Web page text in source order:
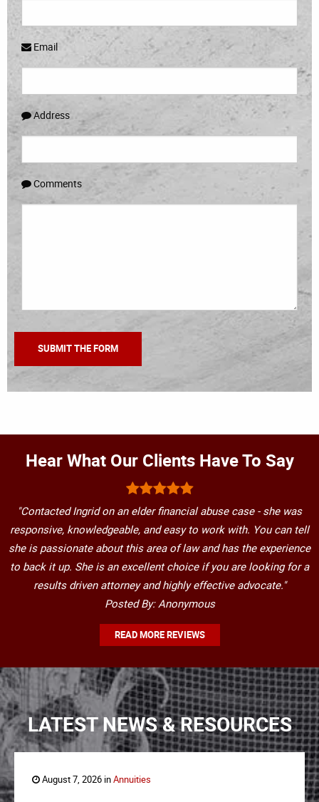
Email
Address
Comments
Hear What Our Clients Have To Say
"Contacted Ingrid on an elder financial abuse case - she was
responsive, knowledgeable, and easy to work with. You can tell
she is passionate about this area of law and has the experience
to back it up. She is an excellent choice if you are looking for a
results driven attorney and highly effective advocate."
Posted By: Anonymous
READ MORE REVIEWS
LATEST NEWS & RESOURCES
August 7, 2026 inAnnuities